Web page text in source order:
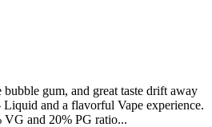
gum, and great taste drift away
and a flavorful Vape experience.
VG and 20% PG ratio...